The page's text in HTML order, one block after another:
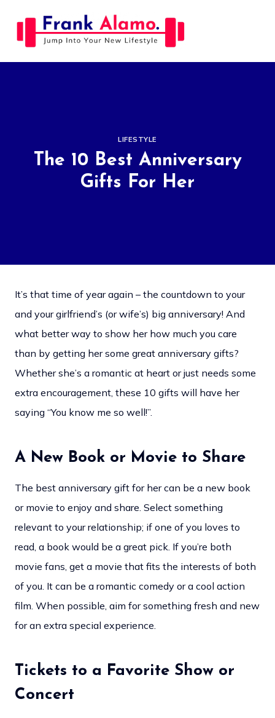
content
LIFESTYLE
The 10 Best Anniversary
Gifts For Her
It’s that time of year again – the countdown to your
and your girlfriend’s (or wife’s) big anniversary! And
what better way to show her how much you care
than by getting her some great anniversary gifts?
Whether she’s a romantic at heart or just needs some
extra encouragement, these 10 gifts will have her
saying “You know me so well!”.
A New Book or Movie to Share
The best anniversary gift for her can be a new book
or movie to enjoy and share. Select something
relevant to your relationship; if one of you loves to
read, a book would be a great pick. If you’re both
movie fans, get a movie that fits the interests of both
of you. It can be a romantic comedy or a cool action
film. When possible, aim for something fresh and new
for an extra special experience.
Tickets to a Favorite Show or
Concert